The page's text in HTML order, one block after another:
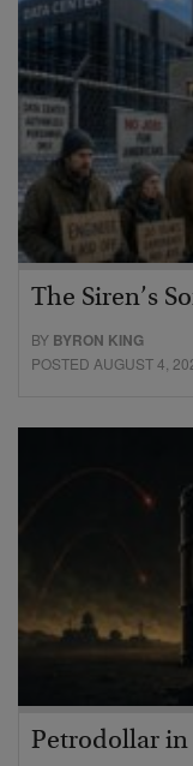
The Siren’s
BY BYRON KING
POSTED AUGUST 4,
Petrodollar in